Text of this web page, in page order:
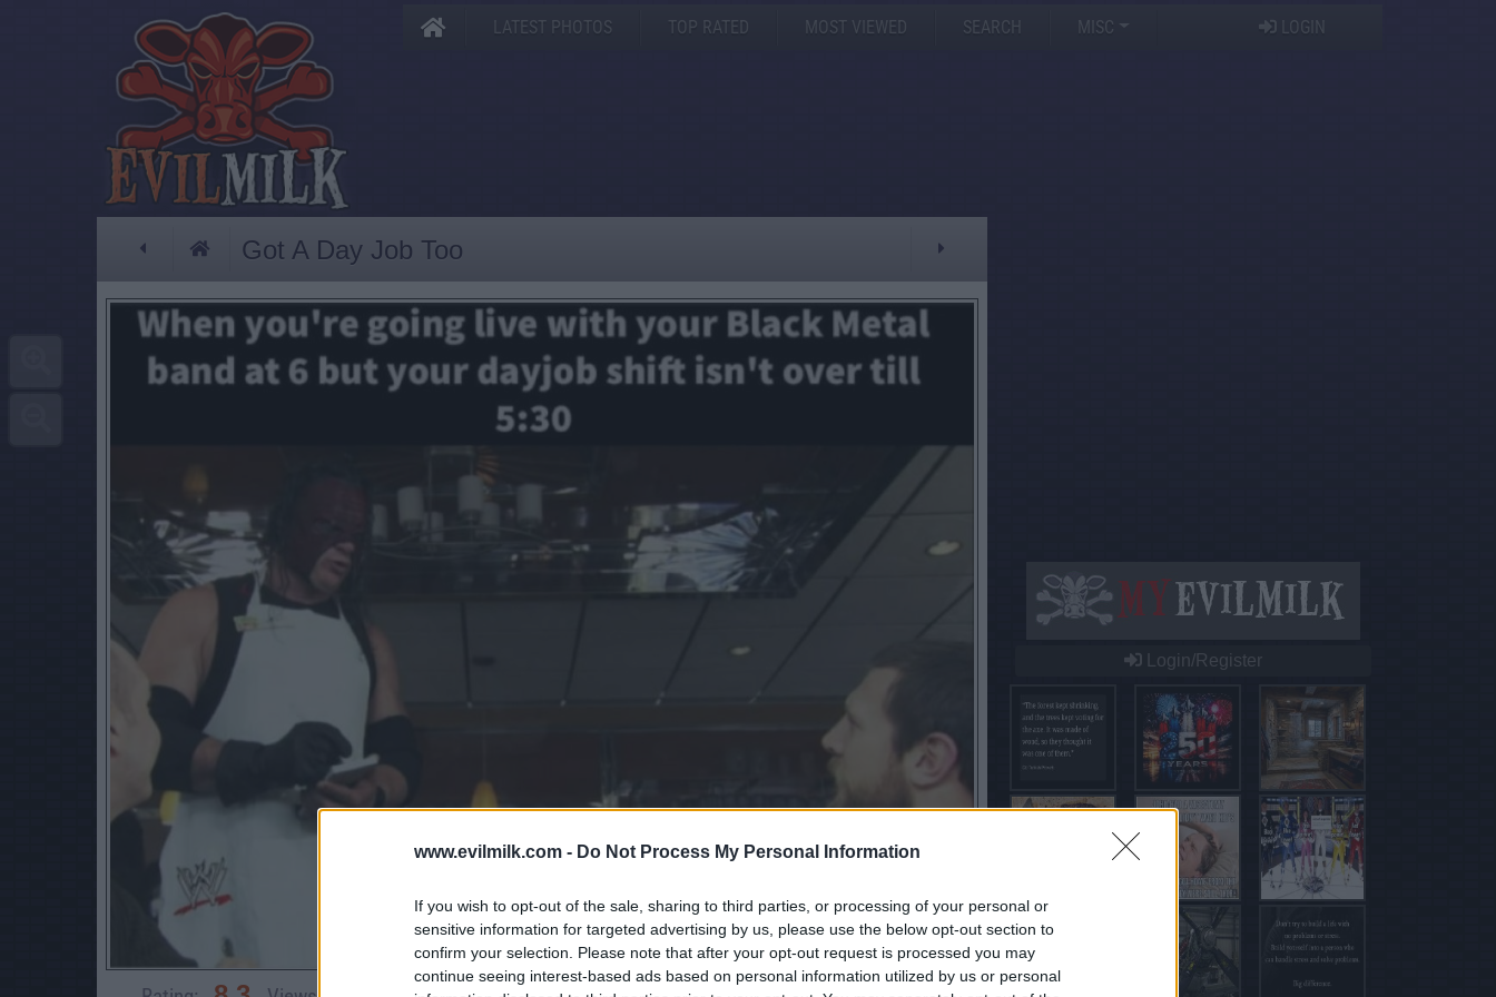
www.evilmilk.com - Do Not Process My Personal Information
If you wish to opt-out of the sale, sharing to third parties, or processing of your personal or
sensitive information for targeted advertising by us, please use the below opt-out section to
confirm your selection. Please note that after your opt-out request is processed you may
continue seeing interest-based ads based on personal information utilized by us or personal
LATEST PHOTOS TOP RATED MOST VIEWED SEARCH MISC LOGIN
Got A Day Job Too
Login/Register